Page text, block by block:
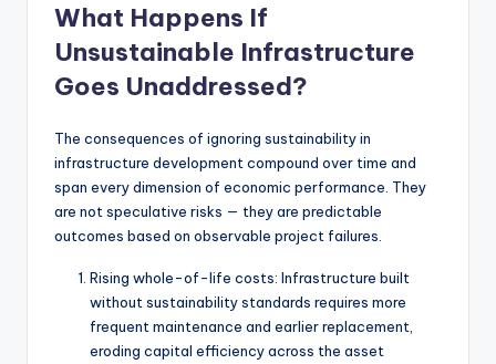
What Happens If
Unsustainable Infrastructure
Goes Unaddressed?
The consequences of ignoring sustainability in
infrastructure development compound over time and
span every dimension of economic performance. They
are not speculative risks — they are predictable
outcomes based on observable project failures.
Rising whole-of-life costs: Infrastructure built
without sustainability standards requires more
frequent maintenance and earlier replacement,
eroding capital efficiency across the asset